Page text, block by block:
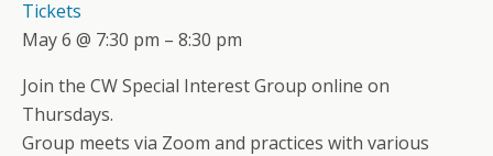
Tickets
May 6 @ 7:30 pm – 8:30 pm
Join the CW Special Interest Group online on
Thursdays.
Group meets via Zoom and practices with various